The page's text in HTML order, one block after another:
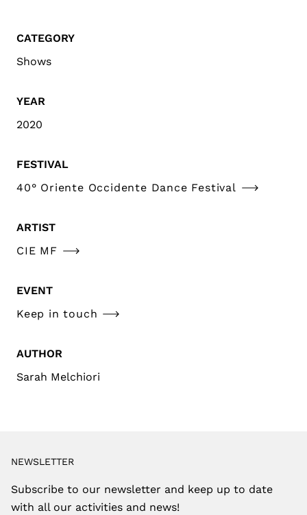
CATEGORY
Shows
YEAR
2020
FESTIVAL
40° Oriente Occidente Dance Festival
ARTIST
CIE MF
EVENT
Keep in touch
AUTHOR
Sarah Melchiori
NEWSLETTER
Subscribe to our newsletter and keep up to date
with all our activities and news!